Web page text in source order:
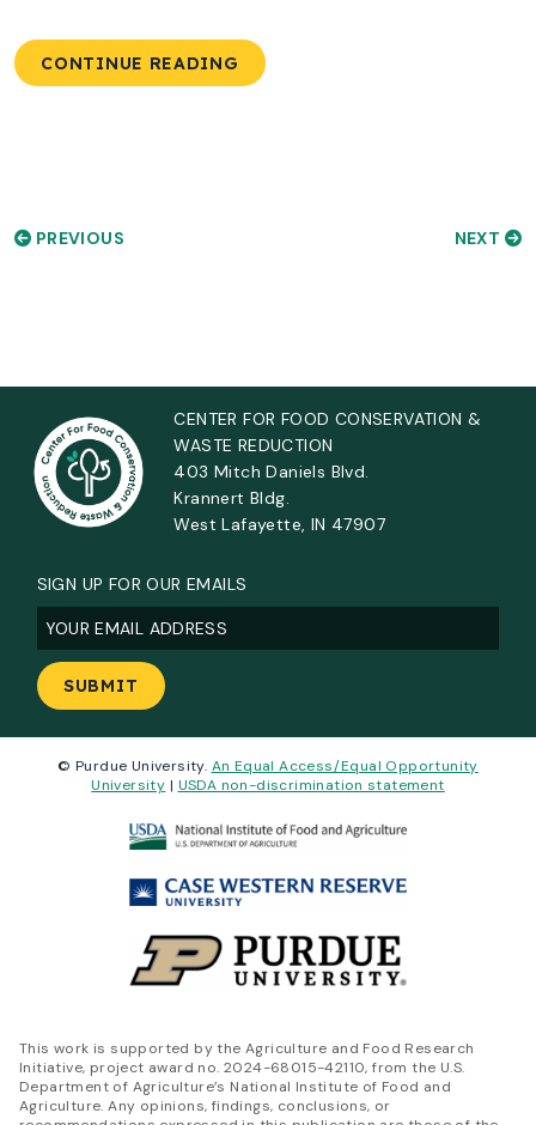
CONTINUE READING
PREVIOUS NEXT
CENTER FOR FOOD CONSERVATION &
WASTE REDUCTION
403 Mitch Daniels Blvd.
Krannert Bldg.
West Lafayette, IN 47907
SIGN UP FOR OUR EMAILS
Email(Required)
© Purdue University. An Equal Access/Equal Opportunity
University | USDA non-discrimination statement
This work is supported by the Agriculture and Food Research
Initiative, project award no. 2024-68015-42110, from the U.S.
Department of Agriculture’s National Institute of Food and
Agriculture. Any opinions, findings, conclusions, or